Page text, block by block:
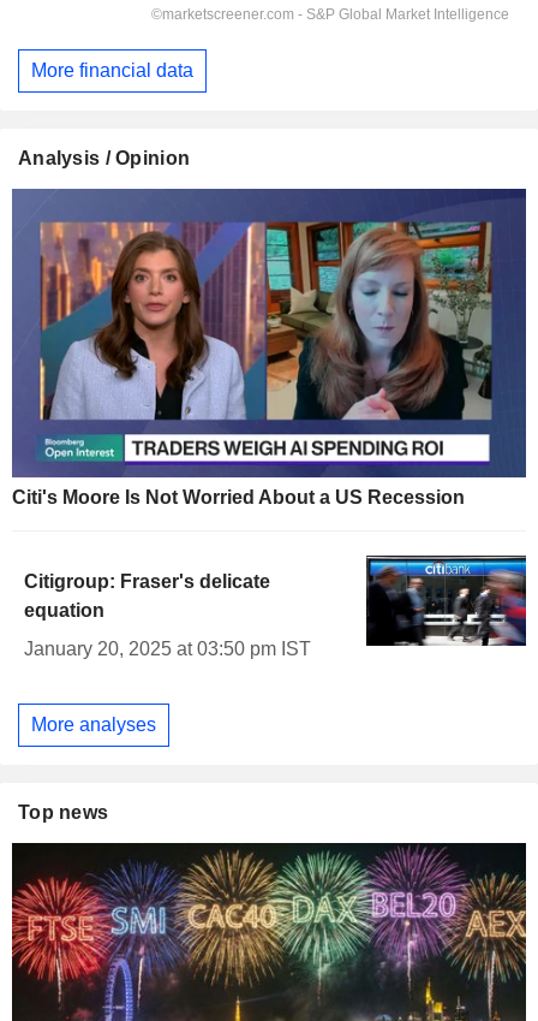
More financial data
Analysis / Opinion
Citi's Moore Is Not Worried About a US Recession
Citigroup: Fraser's delicate
equation
January 20, 2025 at 03:50 pm IST
More analyses
Top news